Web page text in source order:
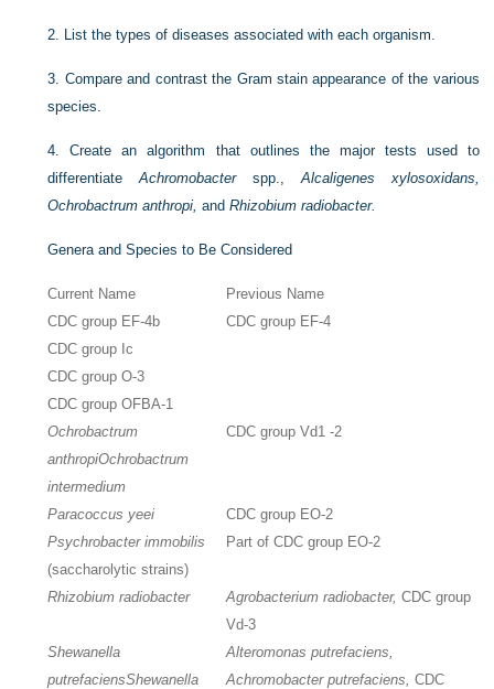
2. List the types of diseases associated with each organism.
3. Compare and contrast the Gram stain appearance of the various
species.
4.Create an algorithm that outlines the major tests used to
differentiateAchromobacterspp.,Alcaligenes xylosoxidans,
Ochrobactrum anthropi, andRhizobium radiobacter.
Genera and Species to Be Considered
Current Name
Previous Name
CDC group EF-4b
CDC group EF-4
CDC group Ic
CDC group O-3
CDC group OFBA-1
Ochrobactrum
anthropiOchrobactrum
intermedium
CDC group Vd1 -2
Paracoccus yeei
CDC group EO-2
Psychrobacter immobilis
(saccharolytic strains)
Part of CDC group EO-2
Rhizobium radiobacter Agrobacterium radiobacter, CDC group
Vd-3
Shewanella
putrefaciensShewanella
Alteromonas putrefaciens,
Achromobacter putrefaciens, CDC